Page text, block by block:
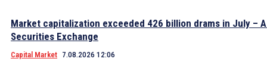
Market capitalization exceeded 426 billion drams in July –
Securities Exchange
Capital Market 7.08.2026 12:06